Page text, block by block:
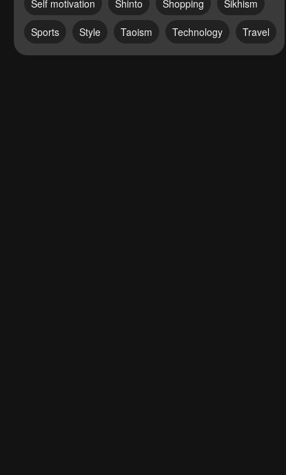
Self motivation Shinto Shopping Sikhism
Sports Style Taoism Technology Travel